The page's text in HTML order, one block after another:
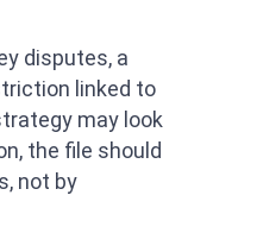
disputes, a
linked to
may look
the file should
not by